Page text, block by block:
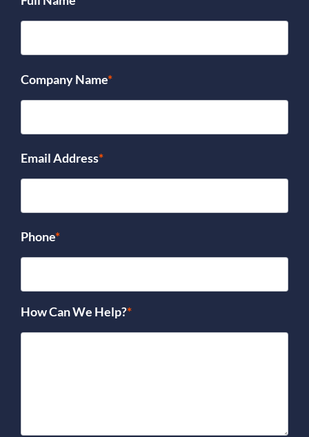
Company Name*
Email Address*
Phone*
How Can We Help?*